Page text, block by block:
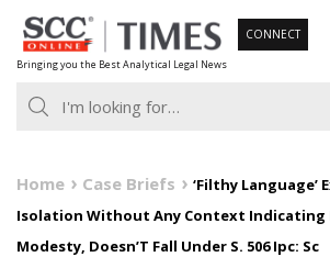
Skip
to
content
Bringing you the Best Analytical Legal News
CONNECT
Home Case Briefs
‘Filthy Language’
Isolation Without Any Context
Modesty, Doesn’T Fall Under S. 506 Ipc: Sc